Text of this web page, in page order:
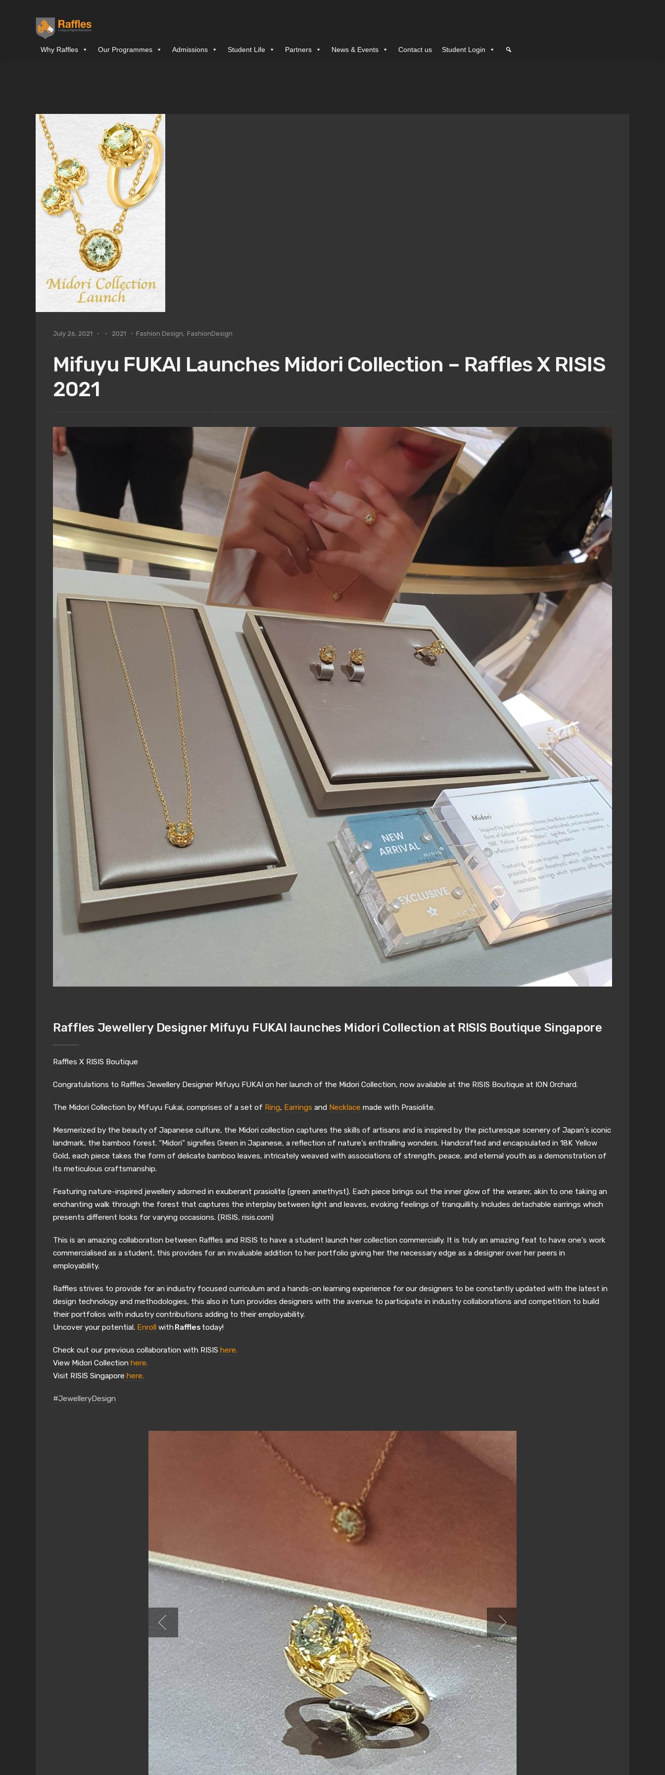
Why Raffles Our Programmes Admissions Student Life Partners News & Events Contact us Student Login
July 26, 2021 2021 Fashion Design, FashionDesign
Mifuyu FUKAI Launches Midori Collection – Raffles X RISIS
2021
Raffles Jewellery Designer Mifuyu FUKAI launches Midori Collection at RISIS Boutique Singapore
Raffles X RISIS Boutique
Congratulations to Raffles Jewellery Designer Mifuyu FUKAI on her launch of the Midori Collection, now available at the RISIS Boutique at ION Orchard.
The Midori Collection by Mifuyu Fukai, comprises of a set of Ring, Earrings and Necklace made with Prasiolite.
Mesmerized by the beauty of Japanese culture, the Midori collection captures the skills of artisans and is inspired by the picturesque scenery of Japan’s iconic
landmark, the bamboo forest. “Midori” signifies Green in Japanese, a reflection of nature’s enthralling wonders. Handcrafted and encapsulated in 18K Yellow
Gold, each piece takes the form of delicate bamboo leaves, intricately weaved with associations of strength, peace, and eternal youth as a demonstration of
its meticulous craftsmanship.
Featuring nature-inspired jewellery adorned in exuberant prasiolite (green amethyst). Each piece brings out the inner glow of the wearer, akin to one taking an
enchanting walk through the forest that captures the interplay between light and leaves, evoking feelings of tranquillity. Includes detachable earrings which
presents different looks for varying occasions. (RISIS, risis.com)
This is an amazing collaboration between Raffles and RISIS to have a student launch her collection commercially. It is truly an amazing feat to have one’s work
commercialised as a student, this provides for an invaluable addition to her portfolio giving her the necessary edge as a designer over her peers in
employability.
Raffles strives to provide for an industry focused curriculum and a hands-on learning experience for our designers to be constantly updated with the latest in
design technology and methodologies, this also in turn provides designers with the avenue to participate in industry collaborations and competition to build
their portfolios with industry contributions adding to their employability.
Uncover your potential. Enroll with Raffles today!
Check out our previous collaboration with RISIS here.
View Midori Collection here.
Visit RISIS Singapore here.
#JewelleryDesign